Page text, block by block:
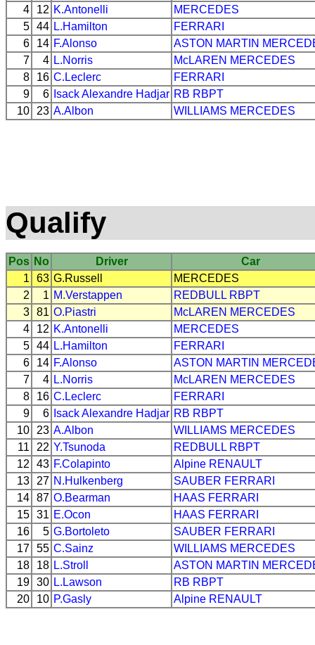
4
12 K.Antonelli
MERCEDES
5 44 L.Hamilton
FERRARI
6
14 F.Alonso ASTON MARTIN
7
4 L.Norris McLAREN MERCEDES
8
16 C.Leclerc
FERRARI
9
6 Isack Alexandre Hadjar RB RBPT
10
23 A.Albon WILLIAMS MERCEDES
Qualify
Pos No Driver
Car
1
63 G.Russell
MERCEDES
2
1 M.Verstappen REDBULL RBPT
3 81 O.Piastri McLAREN MERCEDES
4
12 K.Antonelli
MERCEDES
5 44 L.Hamilton
FERRARI
6
14 F.Alonso ASTON MARTIN
7
4 L.Norris McLAREN MERCEDES
8
16 C.Leclerc
FERRARI
9
6 Isack Alexandre Hadjar RB RBPT
10
23 A.Albon WILLIAMS MERCEDES
11
22 Y.Tsunoda REDBULL RBPT
12
43 F.Colapinto Alpine RENAULT
13
27 N.Hulkenberg SAUBER FERRARI
14 87 O.Bearman HAAS FERRARI
15 31 E.Ocon HAAS FERRARI
16
5 G.Bortoleto SAUBER FERRARI
17 55 C.Sainz WILLIAMS MERCEDES
18
18 L.Stroll ASTON MARTIN
19 30 L.Lawson RB RBPT
20
10 P.Gasly Alpine RENAULT